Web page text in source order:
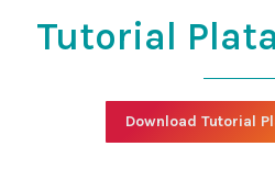
Tutorial
Download Tutorial